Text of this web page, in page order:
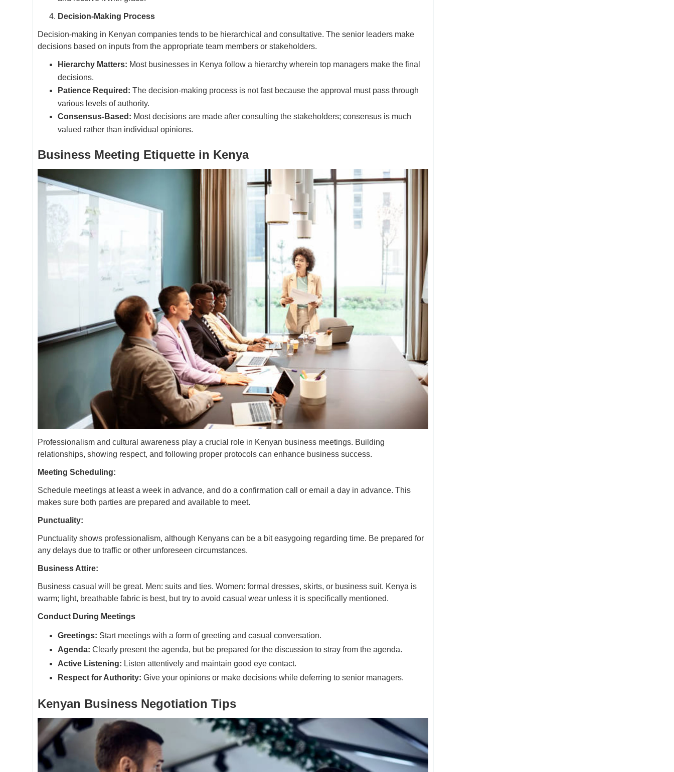
Decision-Making Process
Decision-making in Kenyan companies tends to be hierarchical and consultative. The senior leaders make
decisions based on inputs from the appropriate team members or stakeholders.
Hierarchy Matters: Most businesses in Kenya follow a hierarchy wherein top managers make the final
decisions.
Patience Required: The decision-making process is not fast because the approval must pass through
various levels of authority.
Consensus-Based: Most decisions are made after consulting the stakeholders; consensus is much
valued rather than individual opinions.
Business Meeting Etiquette in Kenya
Professionalism and cultural awareness play a crucial role in Kenyan business meetings. Building
relationships, showing respect, and following proper protocols can enhance business success.
Meeting Scheduling:
Schedule meetings at least a week in advance, and do a confirmation call or email a day in advance. This
makes sure both parties are prepared and available to meet.
Punctuality:
Punctuality shows professionalism, although Kenyans can be a bit easygoing regarding time. Be prepared for
any delays due to traffic or other unforeseen circumstances.
Business Attire:
Business casual will be great. Men: suits and ties. Women: formal dresses, skirts, or business suit. Kenya is
warm; light, breathable fabric is best, but try to avoid casual wear unless it is specifically mentioned.
Conduct During Meetings
Greetings: Start meetings with a form of greeting and casual conversation.
Agenda: Clearly present the agenda, but be prepared for the discussion to stray from the agenda.
Active Listening: Listen attentively and maintain good eye contact.
Respect for Authority: Give your opinions or make decisions while deferring to senior managers.
Kenyan Business Negotiation Tips